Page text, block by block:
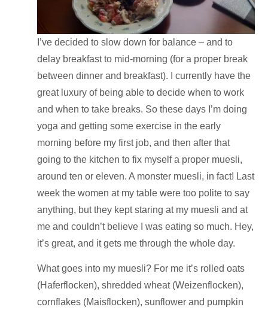
I’ve decided to slow down for balance – and to
delay breakfast to mid-morning (for a proper break
between dinner and breakfast). I currently have the
great luxury of being able to decide when to work
and when to take breaks. So these days I’m doing
yoga and getting some exercise in the early
morning before my first job, and then after that
going to the kitchen to fix myself a proper muesli,
around ten or eleven. A monster muesli, in fact! Last
week the women at my table were too polite to say
anything, but they kept staring at my muesli and at
me and couldn’t believe I was eating so much. Hey,
it’s great, and it gets me through the whole day.
What goes into my muesli? For me it’s rolled oats
(Haferflocken), shredded wheat (Weizenflocken),
cornflakes (Maisflocken), sunflower and pumpkin